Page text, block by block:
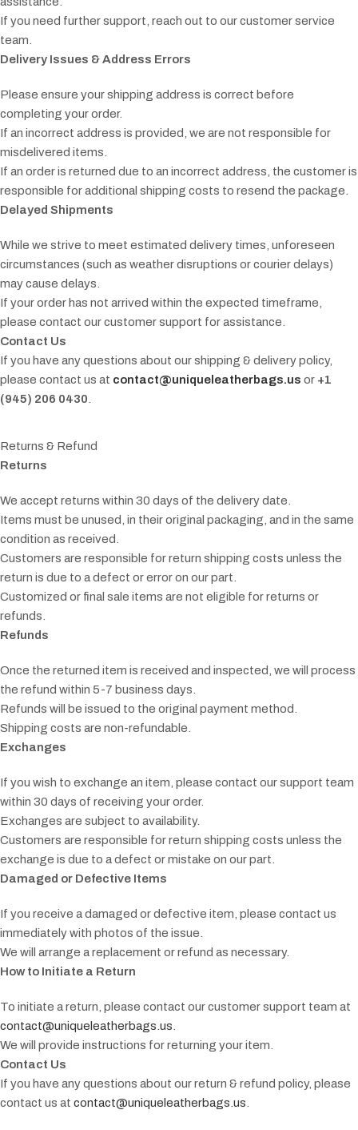
If you need further support, reach out to our customer service
team.
Delivery Issues & Address Errors
Please ensure your shipping address is correct before
completing your order.
If an incorrect address is provided, we are not responsible for
misdelivered items.
If an order is returned due to an incorrect address, the customer is
responsible for additional shipping costs to resend the package.
Delayed Shipments
While we strive to meet estimated delivery times, unforeseen
circumstances (such as weather disruptions or courier delays)
may cause delays.
If your order has not arrived within the expected timeframe,
please contact our customer support for assistance.
Contact Us
If you have any questions about our shipping & delivery policy,
please contact us at contact@uniqueleatherbags.us or +1
(945) 206 0430
Returns & Refund
Returns
We accept returns within 30 days of the delivery date.
Items must be unused, in their original packaging, and in the same
condition as received.
Customers are responsible for return shipping costs unless the
return is due to a defect or error on our part.
Customized or final sale items are not eligible for returns or
refunds.
Refunds
Once the returned item is received and inspected, we will process
the refund within 5-7 business days.
Refunds will be issued to the original payment method.
Shipping costs are non-refundable.
Exchanges
If you wish to exchange an item, please contact our support team
within 30 days of receiving your order.
Exchanges are subject to availability.
Customers are responsible for return shipping costs unless the
exchange is due to a defect or mistake on our part.
Damaged or Defective Items
If you receive a damaged or defective item, please contact us
immediately with photos of the issue.
We will arrange a replacement or refund as necessary.
How to Initiate a Return
To initiate a return, please contact our customer support team at
contact@uniqueleatherbags.us
We will provide instructions for returning your item.
Contact Us
If you have any questions about our return & refund policy, please
contact us at contact@uniqueleatherbags.us